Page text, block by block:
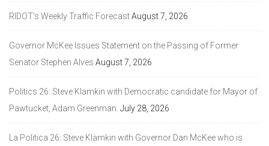
RIDOT’s Weekly Traffic ForecastAugust 7, 2026
Governor McKee Issues Statement on the Passing of Former
Senator Stephen Alves August 7, 2026
Politics 26: Steve Klamkin with Democratic candidate for Mayor of
Pawtucket, Adam Greenman. July 28, 2026
La Politica 26: Steve Klamkin with Governor Dan McKee who is